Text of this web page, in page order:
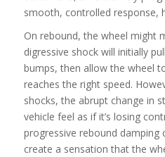
smooth, controlled response,
On rebound, the wheel might
digressive shock will initially
bumps, then allow the wheel
reaches the right speed.
shocks, the abrupt change in
vehicle feel as if it’s losing
progressive rebound damping
create a sensation that the